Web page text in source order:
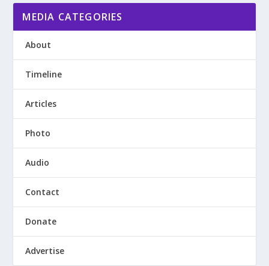
MEDIA CATEGORIES
About
Timeline
Articles
Photo
Audio
Contact
Donate
Advertise